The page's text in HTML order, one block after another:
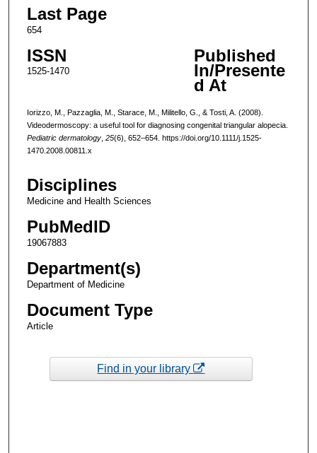
Last Page
654
ISSN
1525-1470
Published
In/Presente
d At
Iorizzo, M., Pazzaglia, M., Starace, M., Militello, G., & Tosti, A. (2008).
Videodermoscopy: a useful tool for diagnosing congenital triangular alopecia.
Pediatric dermatology, 25(6), 652–654. https://doi.org/10.1111/j.1525-
1470.2008.00811.x
Disciplines
Medicine and Health Sciences
PubMedID
19067883
Department(s)
Department of Medicine
Document Type
Article
Find in your library